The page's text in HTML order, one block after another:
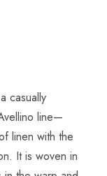
casually
line—
linen with the
It is woven in